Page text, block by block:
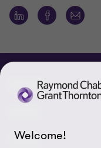
ABOUT
Events & Webinars
News / Press releases
LEGAL
Welcome!